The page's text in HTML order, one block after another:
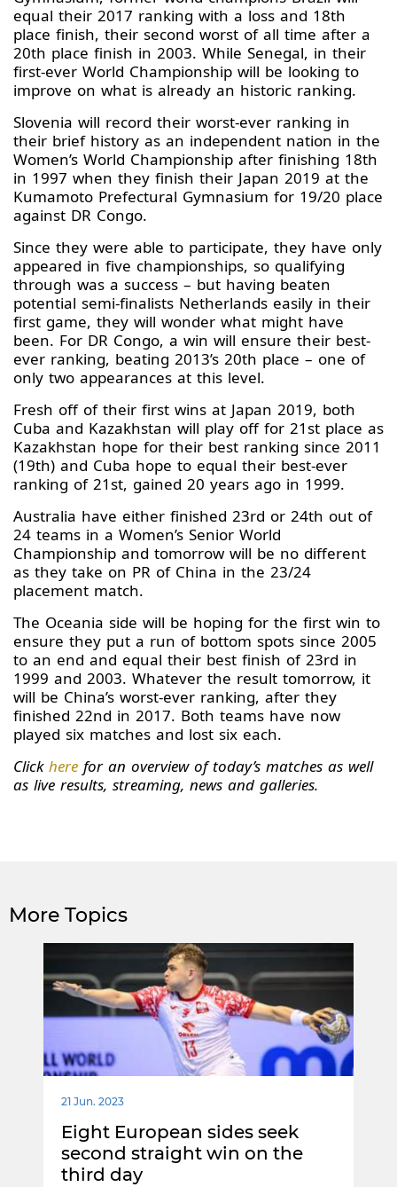
equal their 2017 ranking with a loss and 18th
place finish, their second worst of all time after a
20th place finish in 2003. While Senegal, in their
first-ever World Championship will be looking to
improve on what is already an historic ranking.
Slovenia will record their worst-ever ranking in
their brief history as an independent nation in the
Women’s World Championship after finishing 18th
in 1997 when they finish their Japan 2019 at the
Kumamoto Prefectural Gymnasium for 19/20 place
against DR Congo.
Since they were able to participate, they have only
appeared in five championships, so qualifying
through was a success – but having beaten
potential semi-finalists Netherlands easily in their
first game, they will wonder what might have
been. For DR Congo, a win will ensure their best-
ever ranking, beating 2013’s 20th place – one of
only two appearances at this level.
Fresh off of their first wins at Japan 2019, both
Cuba and Kazakhstan will play off for 21st place as
Kazakhstan hope for their best ranking since 2011
(19th) and Cuba hope to equal their best-ever
ranking of 21st, gained 20 years ago in 1999.
Australia have either finished 23rd or 24th out of
24 teams in a Women’s Senior World
Championship and tomorrow will be no different
as they take on PR of China in the 23/24
placement match.
The Oceania side will be hoping for the first win to
ensure they put a run of bottom spots since 2005
to an end and equal their best finish of 23rd in
1999 and 2003. Whatever the result tomorrow, it
will be China’s worst-ever ranking, after they
finished 22nd in 2017. Both teams have now
played six matches and lost six each.
Click here for an overview of today’s matches as well
as live results, streaming, news and galleries.
More Topics
21 Jun. 2023
Eight European sides seek
second straight win on the
third day